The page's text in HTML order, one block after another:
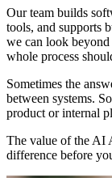
Our team builds
tools, and supports
we can look
whole process
Sometimes the
between systems.
product or internal
The value of the AI
difference before